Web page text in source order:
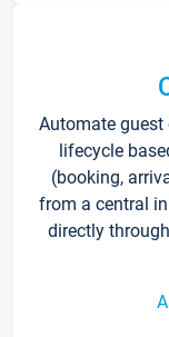
Automate
lifecycle
(booking,
from a central
directly